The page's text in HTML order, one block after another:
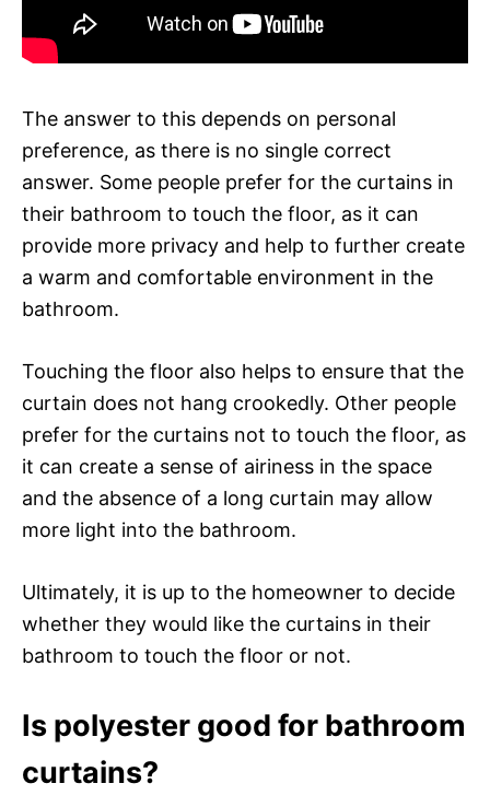
The answer to this depends on personal
preference, as there is no single correct
answer. Some people prefer for the curtains in
their bathroom to touch the floor, as it can
provide more privacy and help to further create
a warm and comfortable environment in the
bathroom.
Touching the floor also helps to ensure that the
curtain does not hang crookedly. Other people
prefer for the curtains not to touch the floor, as
it can create a sense of airiness in the space
and the absence of a long curtain may allow
more light into the bathroom.
Ultimately, it is up to the homeowner to decide
whether they would like the curtains in their
bathroom to touch the floor or not.
Is polyester good for bathroom
curtains?